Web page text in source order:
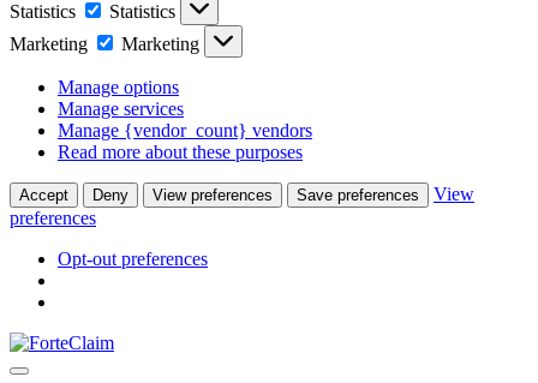
Statistics
Statistics
Marketing
Marketing
Manage options
Manage services
Manage {vendor_count} vendors
Read more about these purposes
Accept Deny View preferences Save preferences
View
preferences
Opt-out preferences